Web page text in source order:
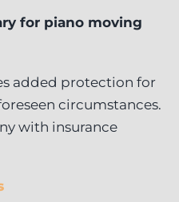
for piano moving
added protection for
circumstances.
with insurance